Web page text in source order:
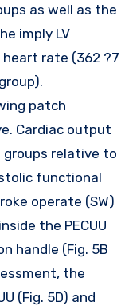
as well as the
imply LV
heart rate (362 ?7
patch
Cardiac output
groups relative to
functional
operate (SW)
the PECUU
handle (Fig. 5B
the
(Fig. 5D) and